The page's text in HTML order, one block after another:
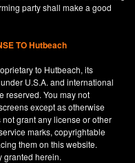
party shall make a good
TO Hutbeach
to Hutbeach, its
U.S.A. and international
reserved. You may not
except as otherwise
grant any license or other
marks, copyrightable
them on this website.
granted herein.